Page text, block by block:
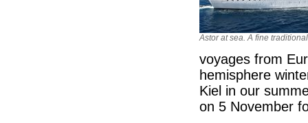
Astor at sea. A fine
voyages from
hemisphere
Kiel in our
on 5 November